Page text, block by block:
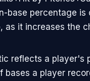
base percentage is
as it increases the
reflects a player's
a player